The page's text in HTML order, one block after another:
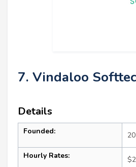
7. Vindaloo
Details
Founded:
Hourly Rates: